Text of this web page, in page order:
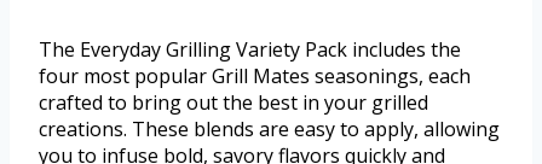
The Everyday Grilling Variety Pack includes the
four most popular Grill Mates seasonings, each
crafted to bring out the best in your grilled
creations. These blends are easy to apply, allowing
you to infuse bold, savory flavors quickly and